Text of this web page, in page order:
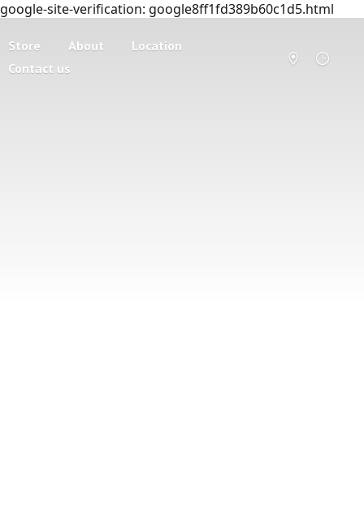
google-site-verification: google8ff1fd389b60c1d5.html
Store About
Location
Contact us